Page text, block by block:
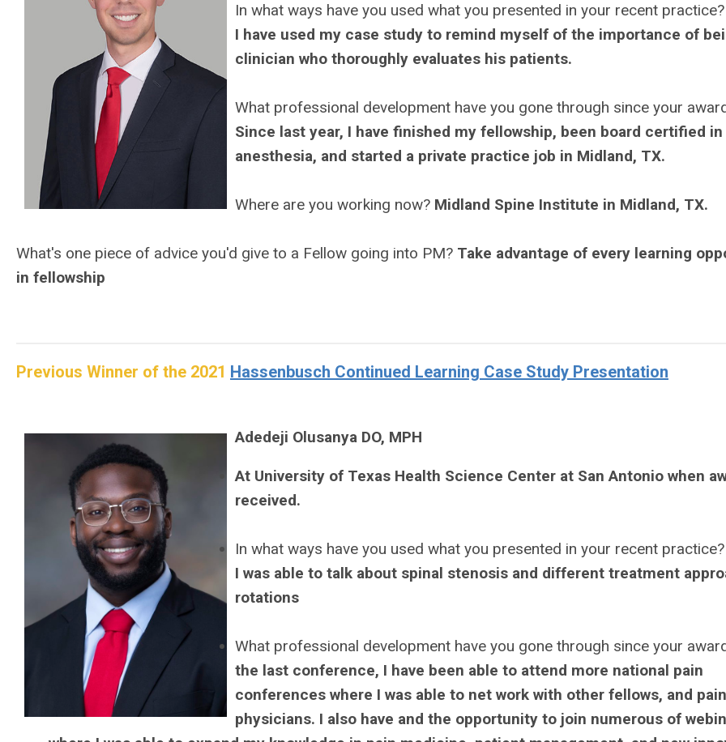
In what ways have you used what you presented in your recent practice?
I have used my case study to remind myself of the importance of
clinician who thoroughly evaluates his patients.
What professional development have you gone through since your
Since last year, I have finished my fellowship, been board certified in
anesthesia, and started a private practice job in Midland, TX.
Where are you working now? Midland Spine Institute in Midland, TX.
What's one piece of advice you'd give to a Fellow going into PM? Take advantage of every learning
in fellowship
Previous Winner of the 2021 Hassenbusch Continued Learning Case Study Presentation
Adedeji Olusanya DO, MPH
At University of Texas Health Science Center at San Antonio when
received.
In what ways have you used what you presented in your recent practice?
I was able to talk about spinal stenosis and different treatment
rotations
What professional development have you gone through since your
the last conference, I have been able to attend more national pain
conferences where I was able to net work with other fellows, and pain
physicians. I also have and the opportunity to join numerous of